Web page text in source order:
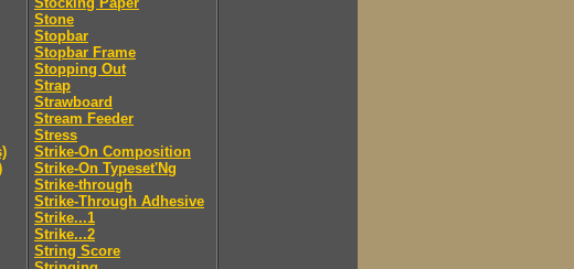
Stone
Stopbar
Stopbar Frame
Stopping Out
Strap
Strawboard
Stream Feeder
Stress
Strike-On Composition
Strike-On Typeset'Ng
Strike-through
Strike-Through Adhesive
Strike...1
Strike...2
String Score